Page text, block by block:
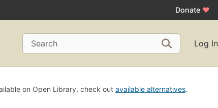
Donate ♥
Search Log In
on Open Library, check out available alternatives.